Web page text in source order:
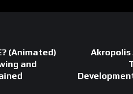
(Animated)
and
Akropolis